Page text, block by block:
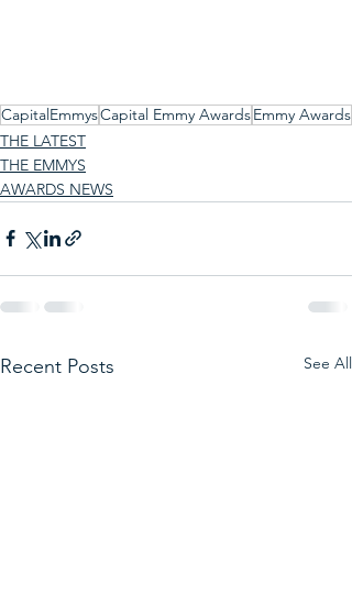
CapitalEmmysCapital Emmy AwardsEmmy Awards
THE LATEST
THE EMMYS
AWARDS NEWS
Recent Posts See All